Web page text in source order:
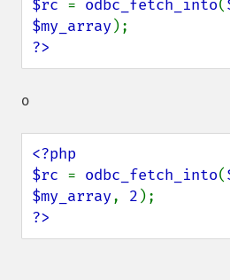
$rc = odbc_fetch_into(
$my_array
?>
o
<?php
$rc = odbc_fetch_into(
$my_array, 2
?>